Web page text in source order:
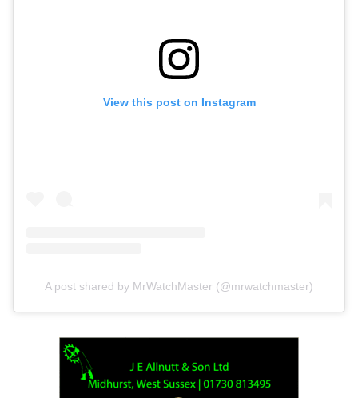
View this post on Instagram
A post shared by MrWatchMaster (@mrwatchmaster)